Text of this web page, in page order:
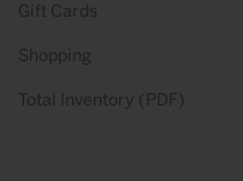
Gift Cards
Shopping
Total Inventory (PDF)